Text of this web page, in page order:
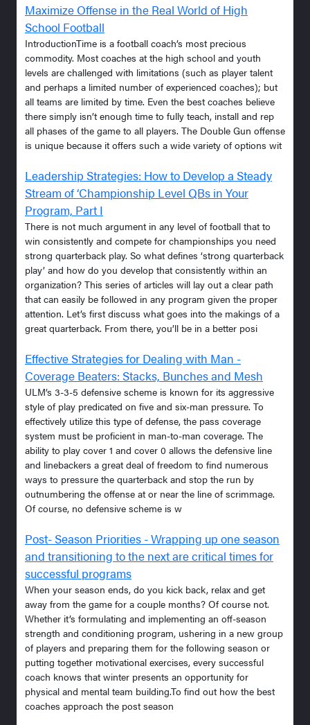
Maximize Offense in the Real World of High
School Football
IntroductionTime is a football coach’s most precious
commodity. Most coaches at the high school and youth
levels are challenged with limitations (such as player talent
and perhaps a limited number of experienced coaches); but
all teams are limited by time. Even the best coaches believe
there simply isn’t enough time to fully teach, install and rep
all phases of the game to all players. The Double Gun offense
is unique because it offers such a wide variety of options wit
Leadership Strategies: How to Develop a Steady
Stream of ‘Championship Level QBs in Your
Program, Part I
There is not much argument in any level of football that to
win consistently and compete for championships you need
strong quarterback play. So what defines ‘strong quarterback
play’ and how do you develop that consistently within an
organization? This series of articles will lay out a clear path
that can easily be followed in any program given the proper
attention. Let’s first discuss what goes into the makings of a
great quarterback. From there, you’ll be in a better posi
Effective Strategies for Dealing with Man -
Coverage Beaters: Stacks, Bunches and Mesh
ULM’s 3-3-5 defensive scheme is known for its aggressive
style of play predicated on five and six-man pressure. To
effectively utilize this type of defense, the pass coverage
system must be proficient in man-to-man coverage. The
ability to play cover 1 and cover 0 allows the defensive line
and linebackers a great deal of freedom to find numerous
ways to pressure the quarterback and stop the run by
outnumbering the offense at or near the line of scrimmage.
Of course, no defensive scheme is w
Post- Season Priorities - Wrapping up one season
and transitioning to the next are critical times for
successful programs
When your season ends, do you kick back, relax and get
away from the game for a couple months? Of course not.
Whether it’s formulating and implementing an off-season
strength and conditioning program, ushering in a new group
of players and preparing them for the following season or
putting together motivational exercises, every successful
coach knows that winter presents an opportunity for
physical and mental team building.To find out how the best
coaches approach the post season